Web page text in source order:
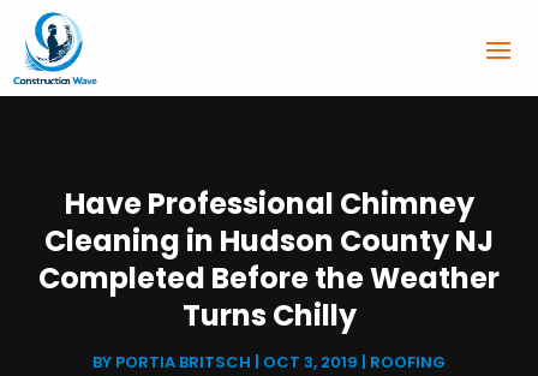
Have Professional Chimney
Cleaning in Hudson County NJ
Completed Before the Weather
Turns Chilly
BY PORTIA BRITSCH OCT 3, 2019 ROOFING